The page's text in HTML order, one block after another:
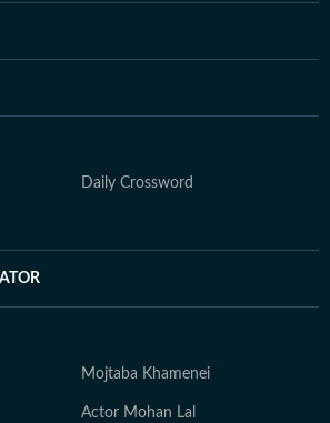
Daily Crossword
Mojtaba Khamenei
Actor Mohan Lal